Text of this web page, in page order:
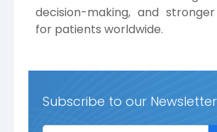
decision-making, and
for patients worldwide.
Subscribe to our Newsletter